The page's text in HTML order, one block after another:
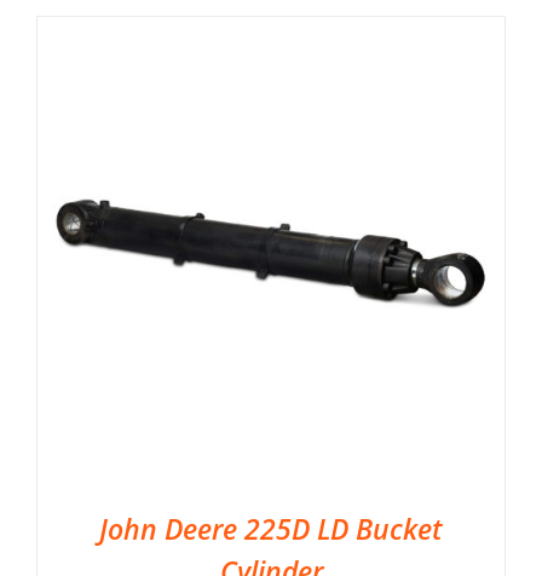
John Deere 225D LD Bucket